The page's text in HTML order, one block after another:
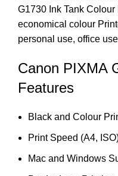
G1730 Ink Tank
economical colour
personal use, office
Canon PIXMA
Features
Black and Colour
Print Speed (A4,
Mac and Windows